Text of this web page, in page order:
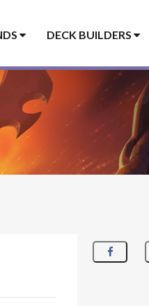
DECK BUILDERS